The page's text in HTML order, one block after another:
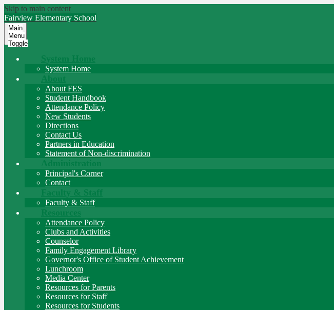
Skip to main content
Fairview Elementary School
Main
Menu
Toggle
System Home
System Home
About
About FES
Student Handbook
Attendance Policy
New Students
Directions
Contact Us
Partners in Education
Statement of Non-discrimination
Administration
Principal's Corner
Contact
Faculty & Staff
Faculty & Staff
Resources
Attendance Policy
Clubs and Activities
Counselor
Family Engagement Library
Governor's Office of Student Achievement
Lunchroom
Media Center
Resources for Parents
Resources for Staff
Resources for Students